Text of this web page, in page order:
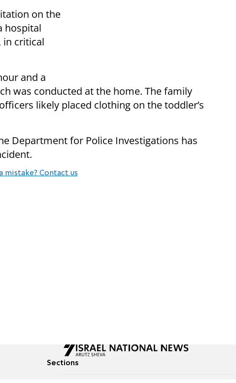
on the
hospital
in critical
and a
was conducted at the home. The family
likely placed clothing on the toddler’s
Department for Police Investigations has
mistake? Contact us
Sections